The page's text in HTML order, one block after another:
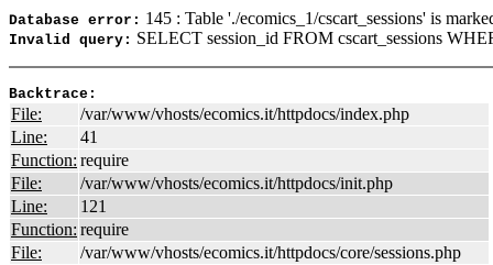
Database error: 145 : Table './ecomics_1/cscart_sessions' is
Invalid query: SELECT session_id FROM cscart_sessions
Backtrace:
File:
/var/www/vhosts/ecomics.it/httpdocs/index.php
Line:
41
Function: require
File:
/var/www/vhosts/ecomics.it/httpdocs/init.php
Line:
121
Function: require
File:
/var/www/vhosts/ecomics.it/httpdocs/core/sessions.php